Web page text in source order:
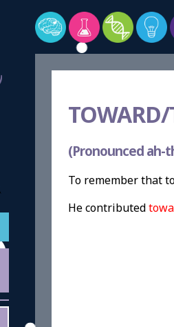
TOWARD/
(Pronounced ah-
To remember that
He contributed